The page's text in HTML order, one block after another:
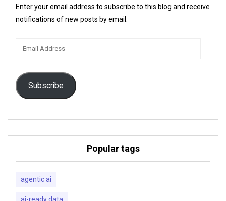
Enter your email address to subscribe to this blog and receive
notifications of new posts by email.
Subscribe
Popular tags
agentic ai